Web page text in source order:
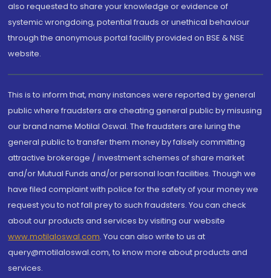
also requested to share your knowledge or evidence of
systemic wrongdoing, potential frauds or unethical behaviour
through the anonymous portal facility provided on BSE & NSE
website.
This is to inform that, many instances were reported by general
public where fraudsters are cheating general public by misusing
our brand name Motilal Oswal. The fraudsters are luring the
general public to transfer them money by falsely committing
attractive brokerage / investment schemes of share market
and/or Mutual Funds and/or personal loan facilities. Though we
have filed complaint with police for the safety of your money we
request you to not fall prey to such fraudsters. You can check
about our products and services by visiting our website
www.motilaloswal.com. You can also write to us at
query@motilaloswal.com, to know more about products and
services.